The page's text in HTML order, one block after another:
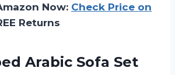
Now: Check Price on
Returns
Arabic Sofa Set